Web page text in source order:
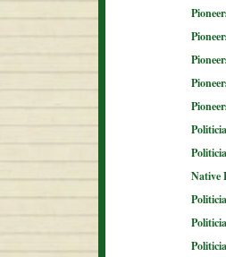
Native